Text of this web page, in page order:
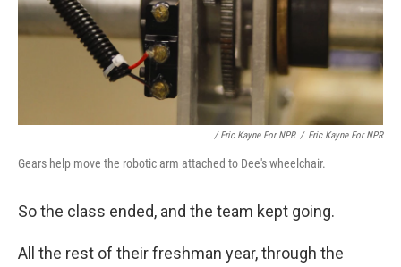
/ Eric Kayne For NPR / Eric Kayne For NPR
Gears help move the robotic arm attached to Dee's wheelchair.
So the class ended, and the team kept going.
All the rest of their freshman year, through the